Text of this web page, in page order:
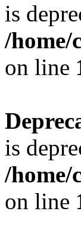
is
/home/
on line
is
/home/
on line